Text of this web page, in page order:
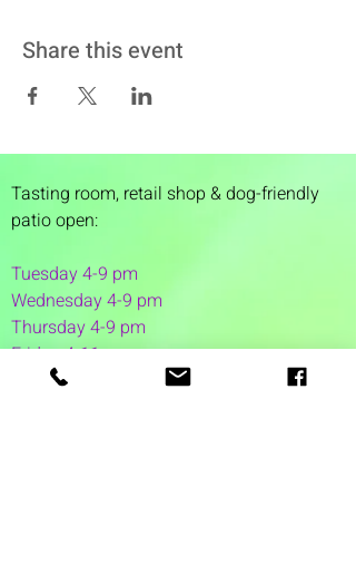
Share this event
Tasting room, retail shop & dog-friendly
patio open:
Tuesday 4-9 pm
Wednesday 4-9 pm
Thursday 4-9 pm
Friday 4-11 pm
Saturday 12-11 pm